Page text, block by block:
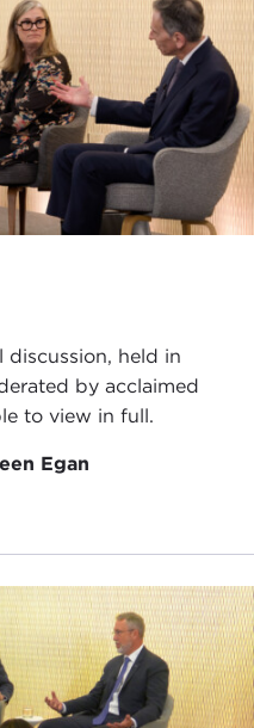
discussion, held in
by acclaimed
to view in full.
Egan